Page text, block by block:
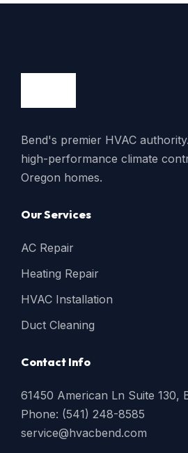
Bend's premier HVAC
high-performance climate
Oregon homes.
Our Services
AC Repair
Heating Repair
HVAC Installation
Duct Cleaning
Contact Info
61450 American Ln Suite 130,
Phone: (541) 248-8585
service@hvacbend.com